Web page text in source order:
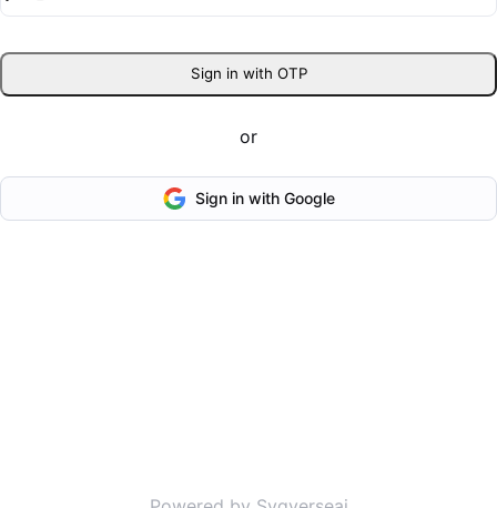
Sign in with OTP
or
Sign in with Google